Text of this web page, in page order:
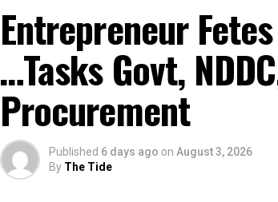
Entrepreneur
…Tasks Govt,
Procurement
Published 6 days ago on August 3, 2026
By The Tide